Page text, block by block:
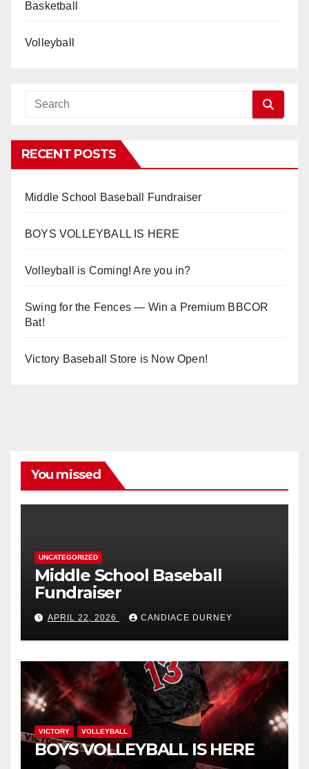
Basketball
Volleyball
RECENT POSTS
Middle School Baseball Fundraiser
BOYS VOLLEYBALL IS HERE
Volleyball is Coming! Are you in?
Swing for the Fences — Win a Premium BBCOR
Bat!
Victory Baseball Store is Now Open!
You missed
UNCATEGORIZED
Middle School Baseball
Fundraiser
APRIL 22, 2026 CANDIACE DURNEY
VICTORY VOLLEYBALL
BOYS VOLLEYBALL IS HERE